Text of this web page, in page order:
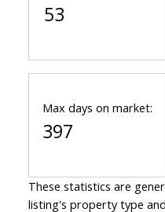
53
Max days on market:
397
These statistics are
listing's property type